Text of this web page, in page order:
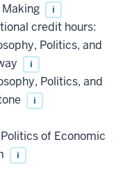
i
credit hours:
Politics, and
i
Politics, and
i
of Economic
i